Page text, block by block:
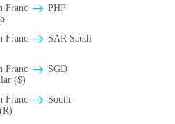
Franc
PHP
Franc
SAR Saudi
Franc
SGD
($)
Franc
South